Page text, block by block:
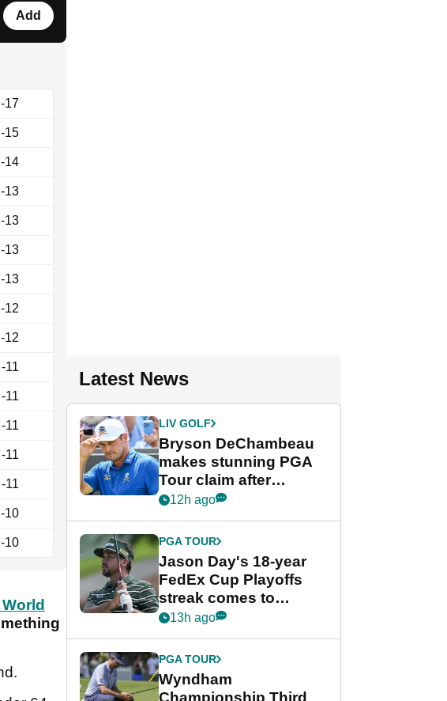
Add
-17
-15
-14
-13
-13
-13
-13
-12
-12
-11
-11
-11
-11
-11
-10
-10
Latest News
LIV GOLF
Bryson DeChambeau
makes stunning PGA
Tour claim after
whirlwind LIV Golf
12h ago
PGA TOUR
Jason Day's 18-year
FedEx Cup Playoffs
streak comes to
crushing end at
Championship
13h ago
PGA TOUR
Wyndham
Championship Third